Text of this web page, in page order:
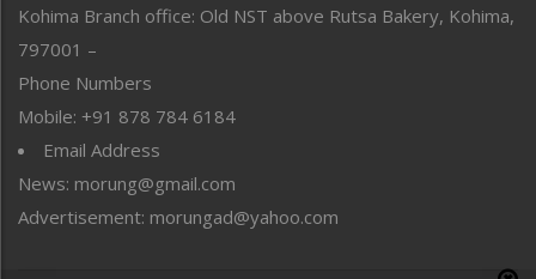
Public Space
Reflections
Right-Featured
Sports
Straight from the Heart
Tracking your Health
Uncategorized
Kohima Branch office: Old NST above Rutsa Bakery, Kohima,
797001 –
Phone Numbers
Mobile: +91 878 784 6184
Email Address
News: morung@gmail.com
Advertisement: morungad@yahoo.com